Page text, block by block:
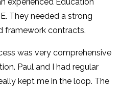
They needed a strong
framework contracts.
was very comprehensive
Paul and I had regular
kept me in the loop. The